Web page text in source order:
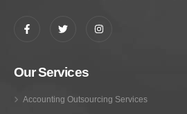
Our Services
Accounting Outsourcing Services